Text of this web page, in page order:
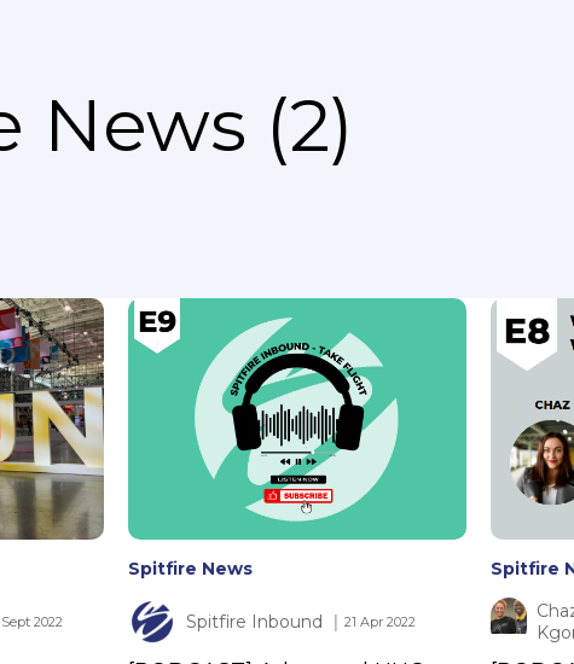
News (2)
Sept 2022
Spitfire News
Spitfire Inbound │ 21 Apr 2022
Spitfire